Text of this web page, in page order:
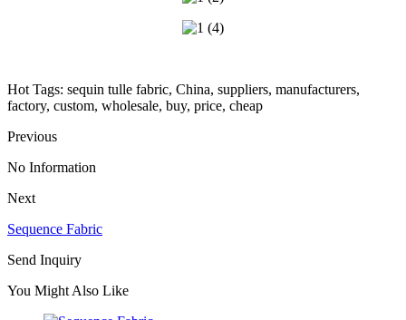
Hot Tags: sequin tulle fabric, China, suppliers, manufacturers,
factory, custom, wholesale, buy, price, cheap
Previous
No Information
Next
Sequence Fabric
Send Inquiry
You Might Also Like